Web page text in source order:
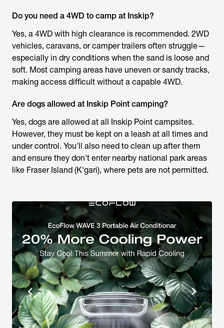
Do you need a 4WD to camp at Inskip?
Yes, a 4WD with high clearance is recommended. 2WD
vehicles, caravans, or camper trailers often struggle—
especially in dry conditions when the sand is loose and
soft. Most camping areas have uneven or sandy tracks,
making access difficult without a capable 4WD.
Are dogs allowed at Inskip Point camping?
Yes, dogs are allowed at all Inskip Point campsites.
However, they must be kept on a leash at all times and
under control. You'll also need to clean up after them
and ensure they don't enter nearby national park areas
like Fraser Island (K'gari), where pets are not permitted.